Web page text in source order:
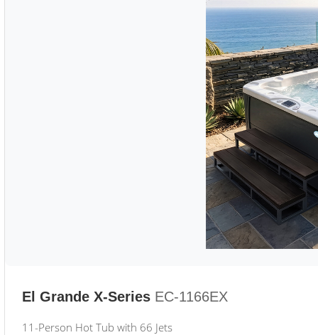
El Grande X-Series EC-1166EX
11-Person Hot Tub with 66 Jets